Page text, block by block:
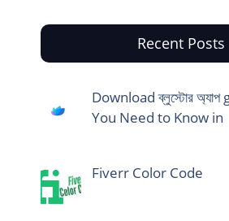
Recent Posts
Download ব্লুস্টোর
You Need to Know in
Fiverr Color Code